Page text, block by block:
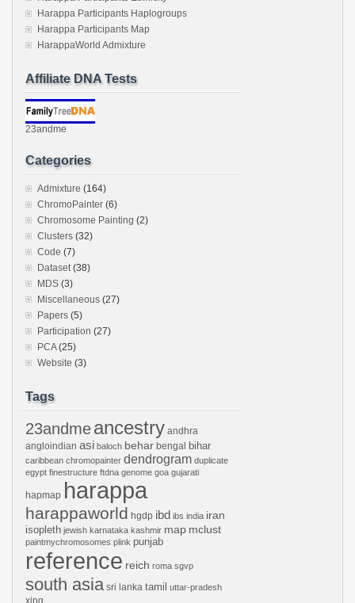
Harappa Participants Haplogroups
Harappa Participants Map
HarappaWorld Admixture
Affiliate DNA Tests
23andme
Categories
Admixture (164)
ChromoPainter (6)
Chromosome Painting (2)
Clusters (32)
Code (7)
Dataset(38)
MDS (3)
Miscellaneous (27)
Papers (5)
Participation (27)
PCA(25)
Website (3)
Tags
23andmeancestry andhra
angloindian asi baloch behar bengal bihar
caribbean chromopainter dendrogram duplicate
egypt finestructure ftdna genome goa gujarati
hapmap harappa
harappaworld hgdp ibd ibs india iran
isopleth jewish karnataka kashmir map mclust
paintmychromosomes plink punjab
reference reich roma sgvp
south asia sri lanka tamil uttar-pradesh
xing